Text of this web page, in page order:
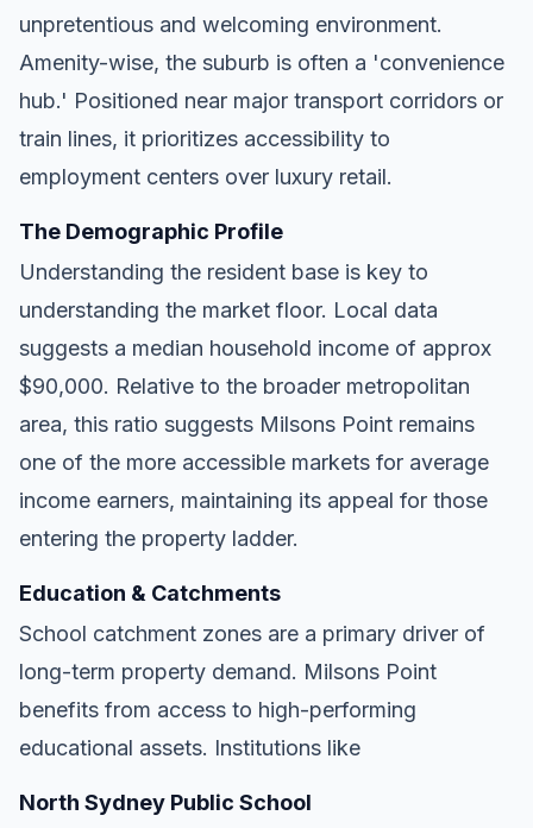
unpretentious and welcoming environment.
Amenity-wise, the suburb is often a 'convenience
hub.' Positioned near major transport corridors or
train lines, it prioritizes accessibility to
employment centers over luxury retail.
The Demographic Profile
Understanding the resident base is key to
understanding the market floor. Local data
suggests a median household income of approx
$90,000. Relative to the broader metropolitan
area, this ratio suggests Milsons Point remains
one of the more accessible markets for average
income earners, maintaining its appeal for those
entering the property ladder.
Education & Catchments
School catchment zones are a primary driver of
long-term property demand. Milsons Point
benefits from access to high-performing
educational assets. Institutions like
North Sydney Public School